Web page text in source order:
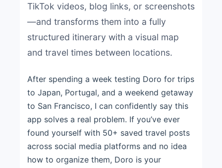
TikTok videos, blog links, or screenshots
—and transforms them into a fully
structured itinerary with a visual map
and travel times between locations.
After spending a week testing Doro for trips
to Japan, Portugal, and a weekend getaway
to San Francisco, I can confidently say this
app solves a real problem. If you’ve ever
found yourself with 50+ saved travel posts
across social media platforms and no idea
how to organize them, Doro is your